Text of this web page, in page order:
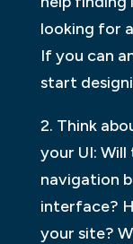
looking for
If you can
start
2. Think
your UI:
navigation
interface?
your site?